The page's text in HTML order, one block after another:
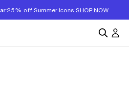
25% off Summer Icons SHOP NOW